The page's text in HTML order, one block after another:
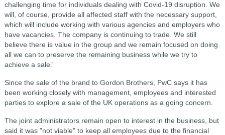
challenging time for individuals dealing with Covid-19 disruption. We
will, of course, provide all affected staff with the necessary support,
which will include working with various agencies and employers who
have vacancies. The company is continuing to trade. We still
believe there is value in the group and we remain focused on doing
all we can to preserve the remaining business while we try to
achieve a sale.”
Since the sale of the brand to Gordon Brothers, PwC says it has
been working closely with management, employees and interested
parties to explore a sale of the UK operations as a going concern.
The joint administrators remain open to interest in the business, but
said it was "not viable" to keep all employees due to the financial